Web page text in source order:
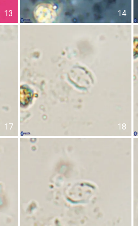
13 14
17 18